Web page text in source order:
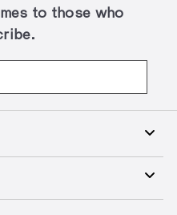
to those who